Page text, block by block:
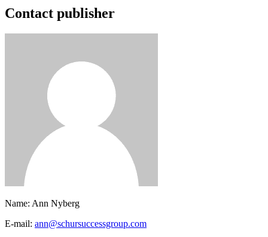
Contact publisher
Name: Ann Nyberg
E-mail: ann@schursuccessgroup.com